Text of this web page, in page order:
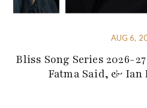
AUG 6,
Bliss Song Series 2026-
Fatma Said, & Ian